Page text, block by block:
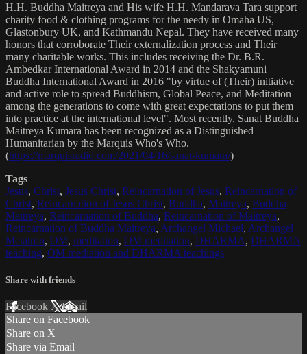
H.H. Buddha Maitreya and His wife H.H. Mandarava Tara support
charity food & clothing programs for the needy in Omaha US,
Glastonbury UK, and Kathmandu Nepal. They have received many
honors that corroborate Their externalization process and Their
many charitable works. This includes receiving the Dr. B.R.
Ambedkar International Award in 2014 and the Shakyamuni
Buddha International Award in 2016 "by virtue of (Their) initiative
and active role to spread Buddhism, Global Peace, and Meditation
among the generations to come with great expectations to put them
into practice at the international level". Most recently, Sanat Buddha
Maitreya Kumara has been recognized as a Distinguished
Humanitarian by the Marquis Who's Who.
(https://marquisradio.com/2021/04/16/sanat-kumara/)
Tags
Jesus, Christ, Jesus Christ, Reincarnation of Jesus, Reincarnation of
Christ, Reincarnation of Jesus Christ, Buddha, Maitreya, Buddha
Maitreya, Reincarnation of Buddha, Reincarnation of Maitreya,
Reincarnation of Buddha Maitreya, Archangel Michael, Archangel
Metatron, OM, meditation, OM meditation, DHARMA, DHARMA
teaching, OM mediation and DHARMA teachings
Share with friends
Facebook XEmail
Share on Facebook
Share on X
Share via Email